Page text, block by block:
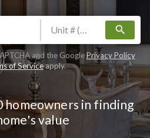
search
and the GooglePrivacy Policy
of Serviceapply.
homeowners in finding
value